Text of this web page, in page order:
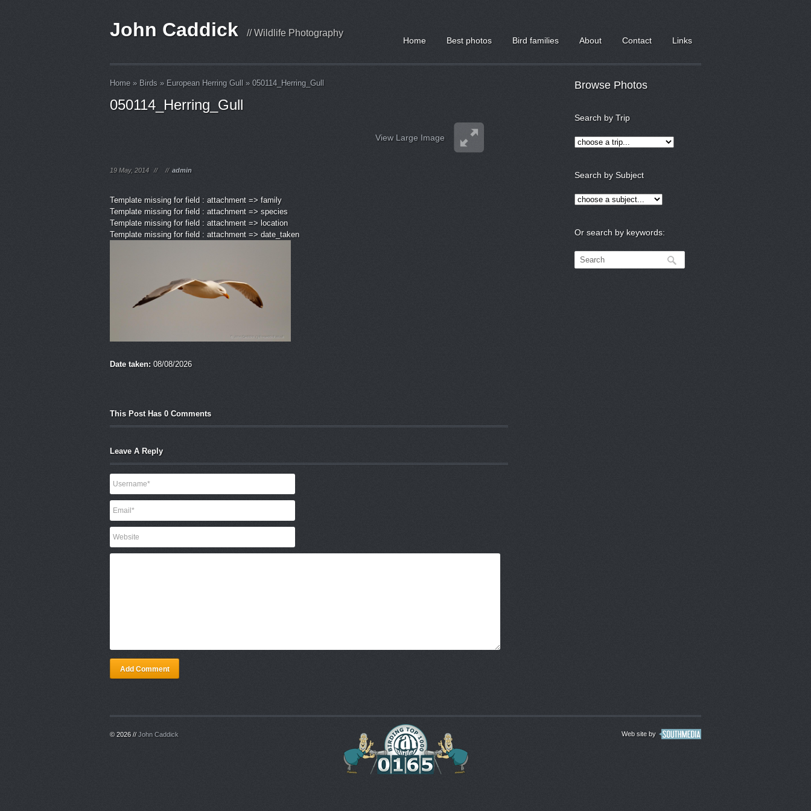
John Caddick // Wildlife Photography
Home Best photos Bird families About Contact Links
Home » Birds » European Herring Gull » 050114_Herring_Gull
050114_Herring_Gull
View Large Image
19 May, 2014 // // admin
Template missing for field : attachment => family
Template missing for field : attachment => species
Template missing for field : attachment => location
Template missing for field : attachment => date_taken
Date taken: 08/08/2026
This Post Has 0 Comments
Leave A Reply
Add Comment
Browse Photos
Search by Trip
Search by Subject
Or search by keywords:
© 2026 // John Caddick Web site by